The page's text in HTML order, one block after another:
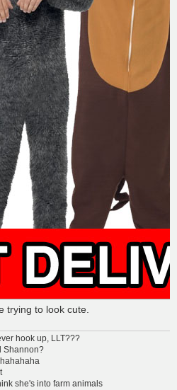
trying to look cute.
hook up, LLT???
Shannon?
she's into farm animals